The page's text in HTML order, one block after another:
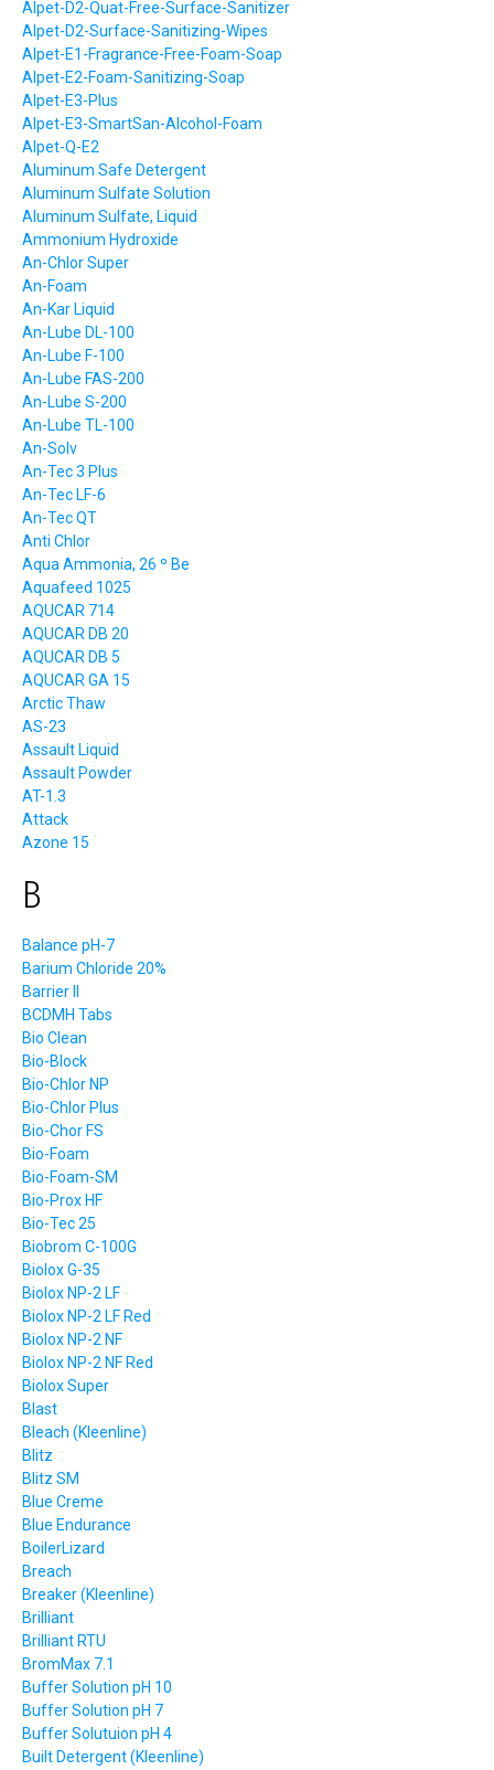
Alpet-D2-Quat-Free-Surface-Sanitizer
Alpet-D2-Surface-Sanitizing-Wipes
Alpet-E1-Fragrance-Free-Foam-Soap
Alpet-E2-Foam-Sanitizing-Soap
Alpet-E3-Plus
Alpet-E3-SmartSan-Alcohol-Foam
Alpet-Q-E2
Aluminum Safe Detergent
Aluminum Sulfate Solution
Aluminum Sulfate, Liquid
Ammonium Hydroxide
An-Chlor Super
An-Foam
An-Kar Liquid
An-Lube DL-100
An-Lube F-100
An-Lube FAS-200
An-Lube S-200
An-Lube TL-100
An-Solv
An-Tec 3 Plus
An-Tec LF-6
An-Tec QT
Anti Chlor
Aqua Ammonia, 26 º Be
Aquafeed 1025
AQUCAR 714
AQUCAR DB 20
AQUCAR DB 5
AQUCAR GA 15
Arctic Thaw
AS-23
Assault Liquid
Assault Powder
AT-1.3
Attack
Azone 15
B
Balance pH-7
Barium Chloride 20%
Barrier II
BCDMH Tabs
Bio Clean
Bio-Block
Bio-Chlor NP
Bio-Chlor Plus
Bio-Chor FS
Bio-Foam
Bio-Foam-SM
Bio-Prox HF
Bio-Tec 25
Biobrom C-100G
Biolox G-35
Biolox NP-2 LF
Biolox NP-2 LF Red
Biolox NP-2 NF
Biolox NP-2 NF Red
Biolox Super
Blast
Bleach (Kleenline)
Blitz
Blitz SM
Blue Creme
Blue Endurance
BoilerLizard
Breach
Breaker (Kleenline)
Brilliant
Brilliant RTU
BromMax 7.1
Buffer Solution pH 10
Buffer Solution pH 7
Buffer Solutuion pH 4
Built Detergent (Kleenline)